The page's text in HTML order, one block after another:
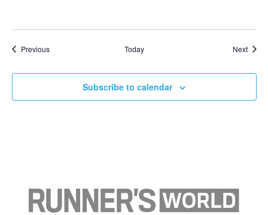
PreviousEvents Today Next
Subscribe to calendar